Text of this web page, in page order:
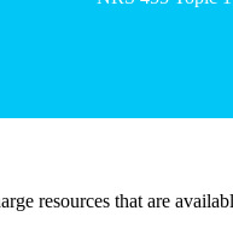
resources that are